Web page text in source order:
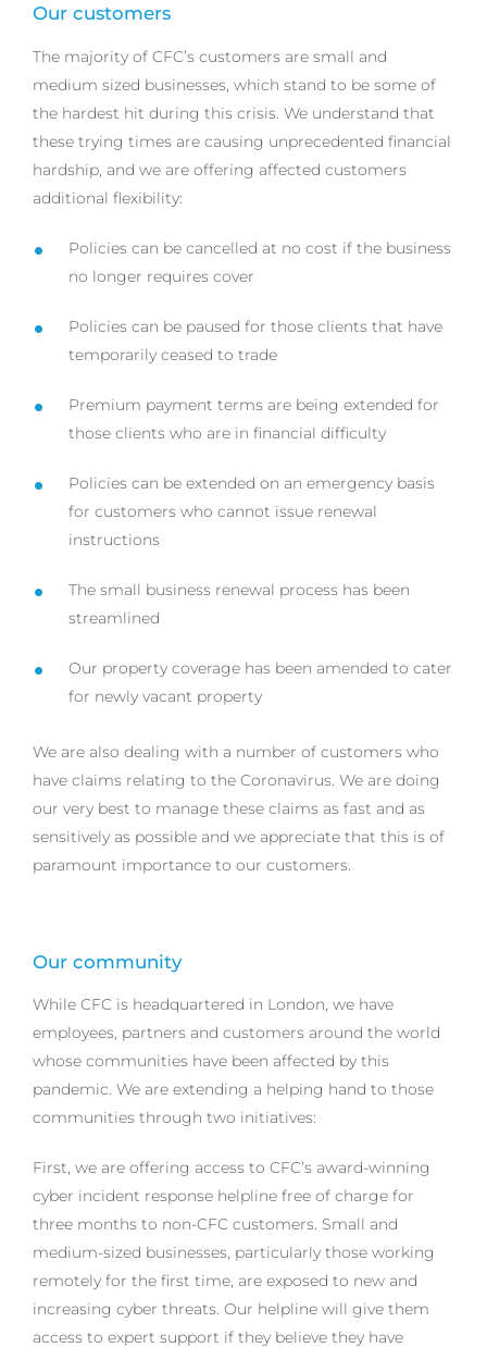
Our customers
The majority of CFC’s customers are small and
medium sized businesses, which stand to be some of
the hardest hit during this crisis. We understand that
these trying times are causing unprecedented financial
hardship, and we are offering affected customers
additional flexibility:
Policies can be cancelled at no cost if the business
no longer requires cover
Policies can be paused for those clients that have
temporarily ceased to trade
Premium payment terms are being extended for
those clients who are in financial difficulty
Policies can be extended on an emergency basis
for customers who cannot issue renewal
instructions
The small business renewal process has been
streamlined
Our property coverage has been amended to cater
for newly vacant property
We are also dealing with a number of customers who
have claims relating to the Coronavirus. We are doing
our very best to manage these claims as fast and as
sensitively as possible and we appreciate that this is of
paramount importance to our customers.
Our community
While CFC is headquartered in London, we have
employees, partners and customers around the world
whose communities have been affected by this
pandemic. We are extending a helping hand to those
communities through two initiatives:
First, we are offering access to CFC’s award-winning
cyber incident response helpline free of charge for
three months to non-CFC customers. Small and
medium-sized businesses, particularly those working
remotely for the first time, are exposed to new and
increasing cyber threats. Our helpline will give them
access to expert support if they believe they have